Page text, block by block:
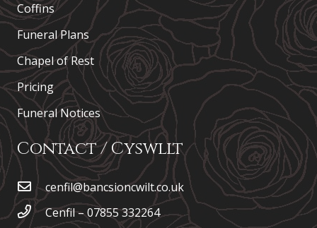
Coffins
Funeral Plans
Chapel of Rest
Pricing
Funeral Notices
Contact / Cyswllt
cenfil@bancsioncwilt.co.uk
Cenfil – 07855 332264